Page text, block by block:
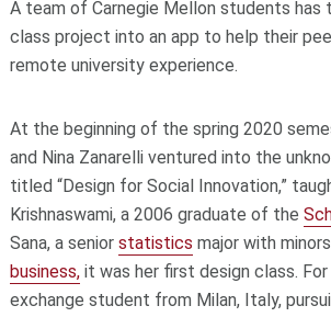
A team of Carnegie Mellon students has
class project into an app to help their
remote university experience.
At the beginning of the spring 2020
and Nina Zanarelli ventured into the
titled “Design for Social Innovation,”
Krishnaswami, a 2006 graduate of the
Sana, a senior statistics major with
business,it was her first design class. For
exchange student from Milan, Italy,